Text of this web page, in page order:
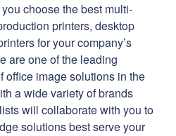
choose the best multi-
printers, desktop
for your company’s
are one of the leading
office image solutions in the
a wide variety of brands
will collaborate with you to
solutions best serve your